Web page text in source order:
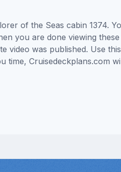
of the Seas cabin 1374.
you are done viewing
video was published. Use
time, Cruisedeckplans.com